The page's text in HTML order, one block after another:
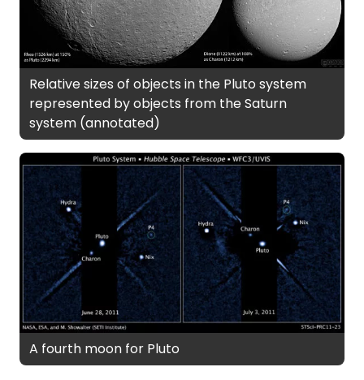
Relative sizes of objects in the Pluto system
represented by objects from the Saturn
system (annotated)
A fourth moon for Pluto